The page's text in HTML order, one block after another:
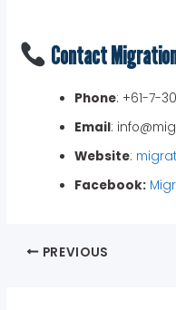
Contact
Phone: +61-7-
Email:
Website:
Facebook:
PREVIOUS